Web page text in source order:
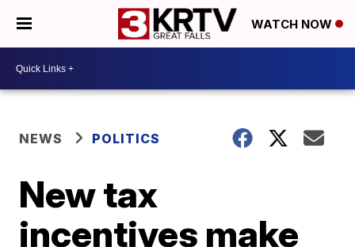
WATCH NOW
NEWS POLITICS
New tax
incentives make